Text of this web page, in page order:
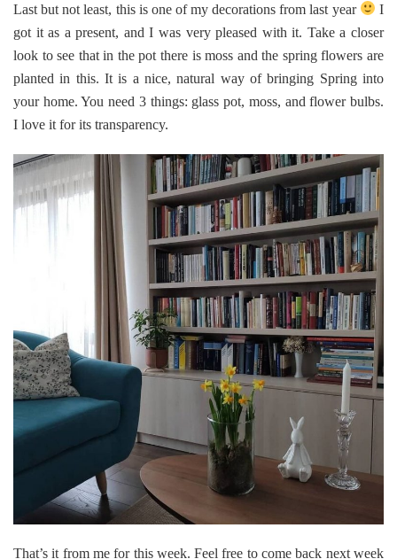
Last but not least, this is one of my decorations from last year
I
got it as a present, and I was very pleased with it. Take a closer
look to see that in the pot there is moss and the spring flowers are
planted in this. It is a nice, natural way of bringing Spring into
your home. You need 3 things: glass pot, moss, and flower bulbs.
I love it for its transparency.
That’s it from me for this week. Feel free to come back next week